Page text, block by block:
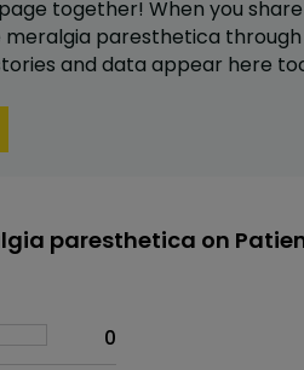
together! When you
meralgia paresthetica
and data appear here
paresthetica on
0